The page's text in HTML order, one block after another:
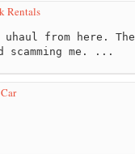
Rentals
from here. The
scamming me. ...